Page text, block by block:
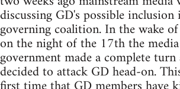
discussing GD's possible inclusion
governing coalition. In the wake
on the night of the 17th the
government made a complete
decided to attack GD head-on.